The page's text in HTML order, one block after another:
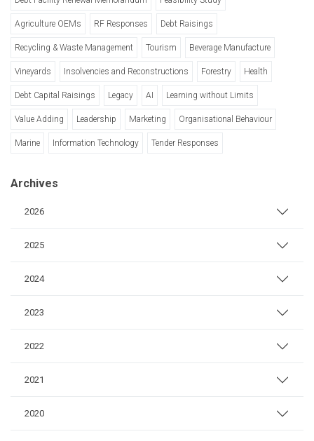
Agriculture OEMs RF Responses Debt Raisings
Recycling & Waste Management Tourism Beverage Manufacture
Vineyards Insolvencies and Reconstructions Forestry Health
Debt Capital Raisings Legacy AI Learning without Limits
Value Adding Leadership Marketing Organisational Behaviour
Marine Information Technology Tender Responses
Archives
2026
2025
2024
2023
2022
2021
2020